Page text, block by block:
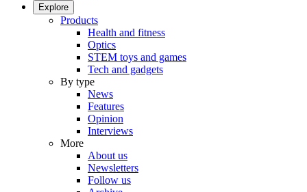
Explore
Products
Health and fitness
Optics
STEM toys and games
Tech and gadgets
By type
News
Features
Opinion
Interviews
More
About us
Newsletters
Follow us